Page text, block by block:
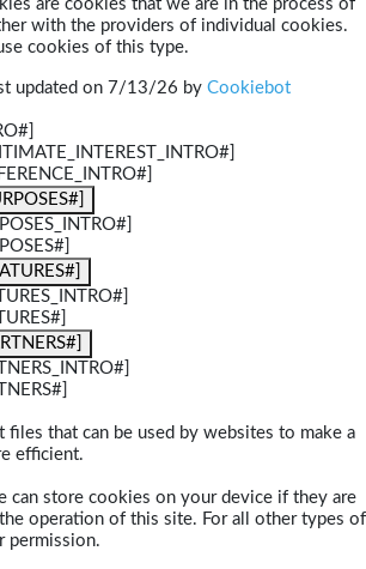
are cookies that we are in the process of
with the providers of individual cookies.
cookies of this type.
updated on 7/13/26 by Cookiebot
files that can be used by websites to make a
efficient.
can store cookies on your device if they are
operation of this site. For all other types of
permission.